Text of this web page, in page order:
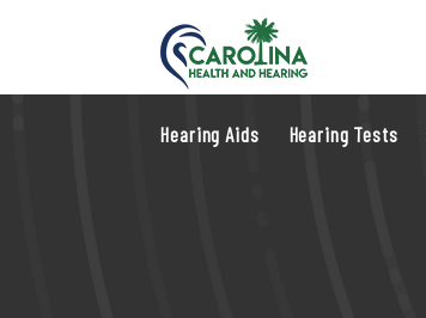
Hearing Aids Hearing Tests